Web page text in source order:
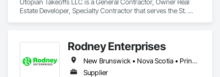
Utopian Takeoffs LLC is a General Contractor, Owner Real
Estate Developer, Specialty Contractor that serves the St.
Rodney Enterprises
New Brunswick • Nova Scotia • Prince Edward Island
Supplier